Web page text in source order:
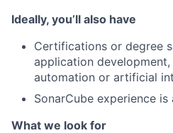
Ideally, you’ll also have
Certifications or degree
application
automation or artificial
SonarCube experience is
What we look for